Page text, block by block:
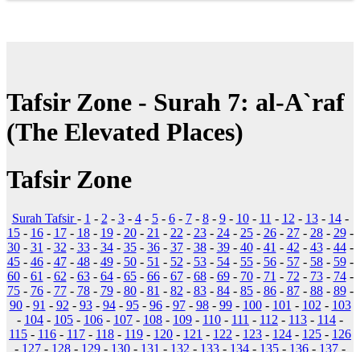
Tafsir Zone - Surah 7: al-A`raf
(The Elevated Places)
Tafsir Zone
Surah Tafsir- 1 - 2 - 3- 4- 5- 6- 7- 8- 9- 10- 11 - 12 - 13- 14-
15- 16- 17- 18- 19- 20- 21 - 22 - 23- 24- 25- 26- 27- 28- 29-
30- 31 - 32 - 33- 34- 35- 36- 37- 38- 39- 40- 41 - 42 - 43- 44-
45- 46- 47- 48- 49- 50- 51 - 52 - 53- 54- 55- 56- 57- 58- 59-
60- 61 - 62 - 63- 64- 65- 66- 67- 68- 69- 70- 71 - 72 - 73- 74-
75- 76- 77- 78- 79- 80- 81 - 82 - 83- 84- 85- 86- 87- 88- 89-
90- 91 - 92 - 93- 94- 95- 96- 97- 98- 99- 100- 101 - 102 - 103
- 104 - 105 - 106 - 107 - 108 - 109 - 110 - 111 - 112 - 113 - 114 -
115 - 116 - 117 - 118 - 119 - 120 - 121 - 122 - 123 - 124 - 125 - 126
- 127 - 128 - 129 - 130 - 131 - 132 - 133 - 134 - 135 - 136 - 137 -